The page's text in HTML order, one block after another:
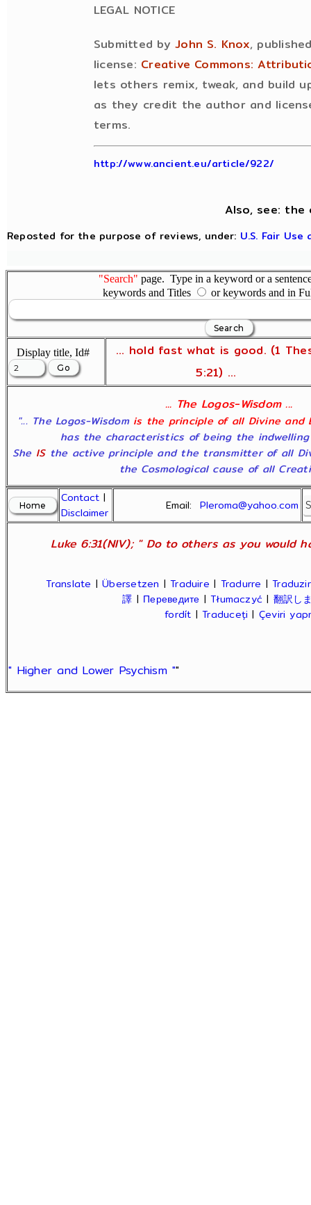
LEGAL NOTICE
Submitted byJohn S. Knox,
license: Creative Commons:
lets others remix, tweak, and build
as they credit the author and
terms.
http://www.ancient.eu/article/922/
Also, see:
Reposted for the purpose of reviews, under: U.S. Fair
"Search" page. Type in a keyword or a
keywords and Titles
or keywords and in
Display title, Id#
... hold fast what is good. (1
5:21) ...
... The Logos-Wisdom ...
"... The Logos-Wisdom is the principle of all Divine and
has the characteristics of being the
She ISthe active principle and the transmitter of all
the Cosmological cause of all
Contact |
Disclaimer
Email:Pleroma@yahoo.com
Luke 6:31(NIV); " Do to others as you would
Translate |Übersetzen |Traduire | Tradurre |Traduzir
譯 | Переведите |Tłumaczyć | 翻訳し
fordít |Traduceți | Çeviri
" Higher and Lower Psychism ""